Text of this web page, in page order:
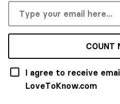
COUNT
I agree to receive
LoveToKnow.com